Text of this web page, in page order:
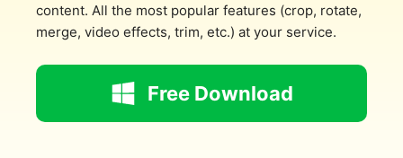
content. All the most popular features (crop, rotate,
merge, video effects, trim, etc.) at your service.
Free Download